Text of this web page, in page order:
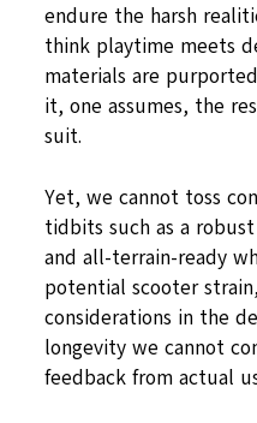
endure the harsh
think playtime meets
materials are
it, one assumes, the
suit.
Yet, we cannot toss
tidbits such as a
and all-terrain-ready
potential scooter
considerations in the
longevity we cannot
feedback from actual